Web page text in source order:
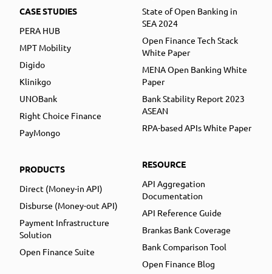
CASE STUDIES
PERA HUB
MPT Mobility
Digido
Klinikgo
UNOBank
Right Choice Finance
PayMongo
PRODUCTS
Direct (Money-in API)
Disburse (Money-out API)
Payment Infrastructure
Solution
Open Finance Suite
State of Open Banking in
SEA 2024
Open Finance Tech Stack
White Paper
MENA Open Banking White
Paper
Bank Stability Report 2023
ASEAN
RPA-based APIs White Paper
RESOURCE
API Aggregation
Documentation
API Reference Guide
Brankas Bank Coverage
Bank Comparison Tool
Open Finance Blog